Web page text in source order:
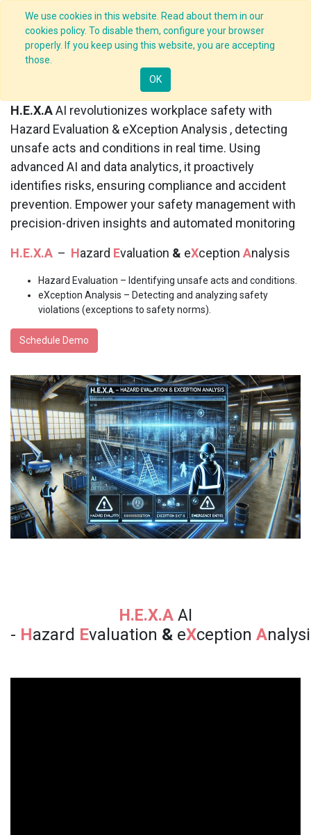
We use cookies in this website. Read about them in our
cookies policy. To disable them, configure your browser
properly. If you keep using this website, you are accepting
those.
OK
H.E.X.AAI revolutionizes workplace safety with
Hazard Evaluation & eXception Analysis , detecting
unsafe acts and conditions in real time. Using
advanced AI and data analytics, it proactively
identifies risks, ensuring compliance and accident
prevention. Empower your safety management with
precision-driven insights and automated monitoring
H.E.X.A – Hazard Evaluation & eXception Analysis
Hazard Evaluation – Identifying unsafe acts and conditions.
eXception Analysis – Detecting and analyzing safety
violations (exceptions to safety norms).
Schedule Demo
H.E.X.A AI
- Hazard Evaluation & eXception A